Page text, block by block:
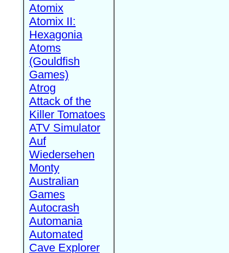
Atomix
Atomix II:
Hexagonia
Atoms
(Gouldfish
Games)
Atrog
Attack of the
Killer Tomatoes
ATV Simulator
Auf
Wiedersehen
Monty
Australian
Games
Autocrash
Automania
Automated
Cave Explorer